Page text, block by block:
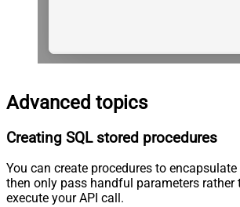
Advanced topics
Creating SQL stored procedures
You can create procedures to
then only pass handful parameters rather
execute your API call.